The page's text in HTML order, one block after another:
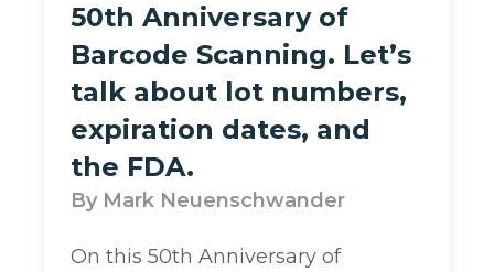
50th Anniversary of
Barcode Scanning. Let’s
talk about lot numbers,
expiration dates, and
the FDA.
Mark Neuenschwander
On this 50th Anniversary of